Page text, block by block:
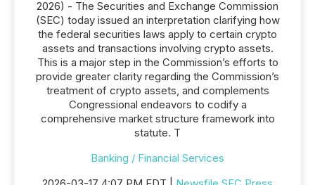
2026) - The Securities and Exchange Commission
(SEC) today issued an interpretation clarifying how
the federal securities laws apply to certain crypto
assets and transactions involving crypto assets.
This is a major step in the Commission’s efforts to
provide greater clarity regarding the Commission’s
treatment of crypto assets, and complements
Congressional endeavors to codify a
comprehensive market structure framework into
statute. T
Banking / Financial Services